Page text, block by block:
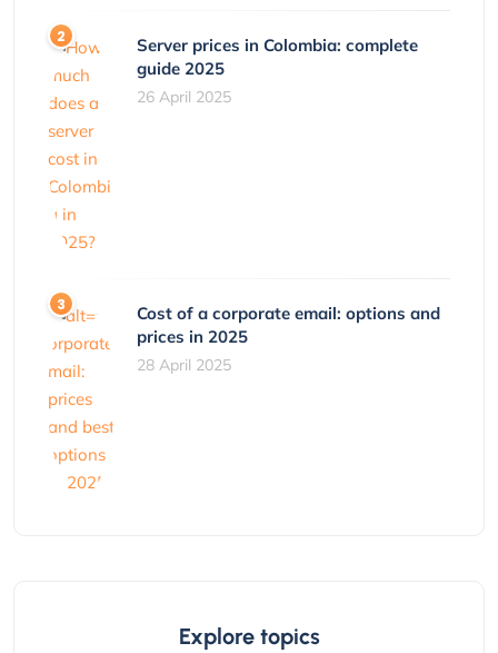
Server prices in Colombia: complete
guide 2025
26 April 2025
Cost of a corporate email: options and
prices in 2025
28 April 2025
Explore topics